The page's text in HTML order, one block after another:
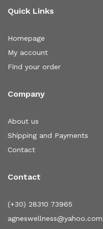
Quick Links
Homepage
My account
Find your order
Company
About us
Shipping and Payments
Contact
Contact
(+30) 28310 73965
agneswellness@yahoo.com